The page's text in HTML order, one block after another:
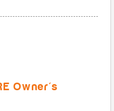
Owner's